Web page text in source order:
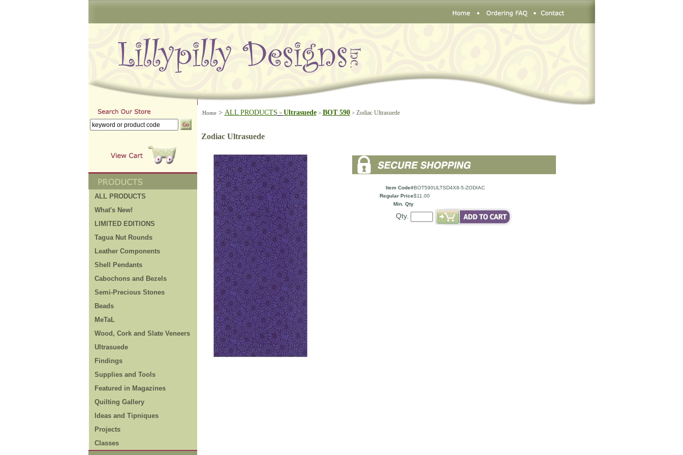
ALL PRODUCTS
What's New!
LIMITED EDITIONS
Tagua Nut Rounds
Leather Components
Shell Pendants
Cabochons and Bezels
Semi-Precious Stones
Beads
MeTaL
Wood, Cork and Slate Veneers
Ultrasuede
Findings
Supplies and Tools
Featured in Magazines
Quilting Gallery
Ideas and Tipniques
Projects
Classes
Home> ALL PRODUCTS > Ultrasuede> BOT 590> Zodiac Ultrasuede
Zodiac Ultrasuede
Item Code#BOT590ULTSD4X8-5-ZODIAC
Regular Price$11.00
Min. Qty
Qty.